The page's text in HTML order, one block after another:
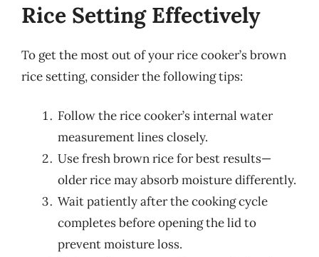
Rice Setting Effectively
To get the most out of your rice cooker’s brown
rice setting, consider the following tips:
Follow the rice cooker’s internal water
measurement lines closely.
Use fresh brown rice for best results—
older rice may absorb moisture differently.
Wait patiently after the cooking cycle
completes before opening the lid to
prevent moisture loss.